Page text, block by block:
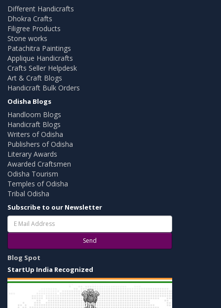
Different Handicrafts
Dhokra Crafts
Filigree Products
Stone works
Patachitra Paintings
Applique Handicrafts
Crafts Seller Helpdesk
Art & Craft Blogs
Handicraft Bulk Orders
Odisha Blogs
Handloom Blogs
Handicraft Blogs
Writers of Odisha
Publishers of Odisha
Literary Awards
Awarded Craftsmen
Odisha Tourism
Temples of Odisha
Tribal Odisha
Subscribe to our Newsletter
Send
Blog Spot
StartUp India Recognized